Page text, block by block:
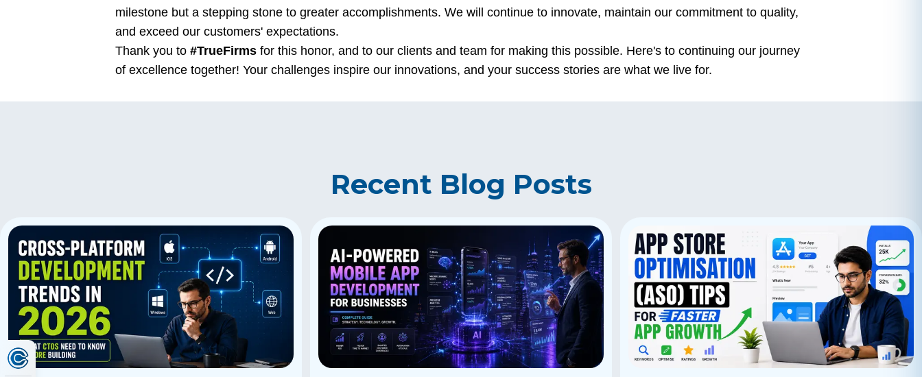
milestone but a stepping stone to greater accomplishments. We will continue to innovate, maintain our commitment to quality,
and exceed our customers' expectations.
Thank you to #TrueFirms for this honor, and to our clients and team for making this possible. Here's to continuing our journey
of excellence together! Your challenges inspire our innovations, and your success stories are what we live for.
Recent Blog Posts